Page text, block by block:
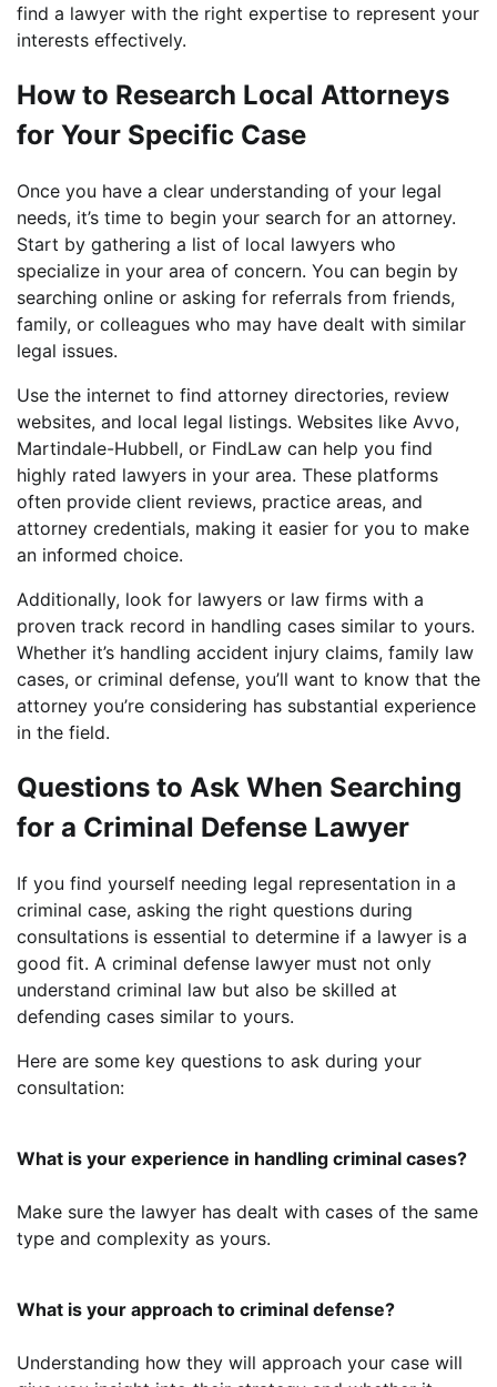
find a lawyer with the right expertise to represent your
interests effectively.
How to Research Local Attorneys
for Your Specific Case
Once you have a clear understanding of your legal
needs, it’s time to begin your search for an attorney.
Start by gathering a list of local lawyers who
specialize in your area of concern. You can begin by
searching online or asking for referrals from friends,
family, or colleagues who may have dealt with similar
legal issues.
Use the internet to find attorney directories, review
websites, and local legal listings. Websites like Avvo,
Martindale-Hubbell, or FindLaw can help you find
highly rated lawyers in your area. These platforms
often provide client reviews, practice areas, and
attorney credentials, making it easier for you to make
an informed choice.
Additionally, look for lawyers or law firms with a
proven track record in handling cases similar to yours.
Whether it’s handling accident injury claims, family law
cases, or criminal defense, you’ll want to know that the
attorney you’re considering has substantial experience
in the field.
Questions to Ask When Searching
for a Criminal Defense Lawyer
If you find yourself needing legal representation in a
criminal case, asking the right questions during
consultations is essential to determine if a lawyer is a
good fit. A criminal defense lawyer must not only
understand criminal law but also be skilled at
defending cases similar to yours.
Here are some key questions to ask during your
consultation:
What is your experience in handling criminal cases?
Make sure the lawyer has dealt with cases of the same
type and complexity as yours.
What is your approach to criminal defense?
Understanding how they will approach your case will